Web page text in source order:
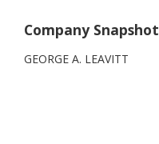
Company Snapshot
GEORGE A. LEAVITT